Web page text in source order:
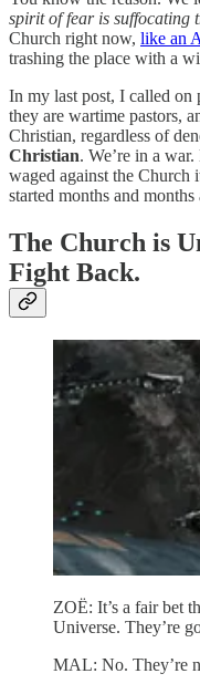
spirit of fear is suffocating
Church right now, like an
trashing the place with a
In my last post, I called on
they are wartime pastors,
Christian, regardless of
Christian. We’re in a
waged against the
started months and
The Church is
Fight Back.
ZOË: It’s a fair bet
Universe. They’re
MAL: No. They’re